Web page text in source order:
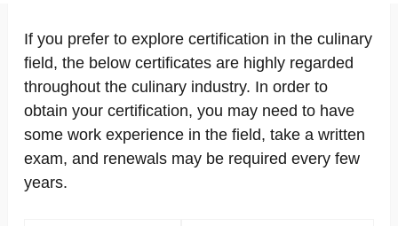
If you prefer to explore certification in the culinary
field, the below certificates are highly regarded
throughout the culinary industry. In order to
obtain your certification, you may need to have
some work experience in the field, take a written
exam, and renewals may be required every few
years.